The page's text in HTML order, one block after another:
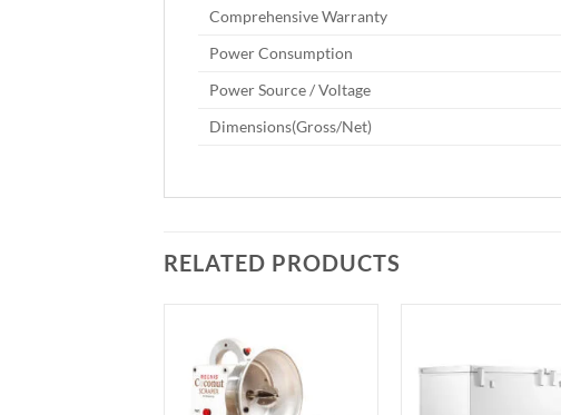
Comprehensive Warranty
Power Consumption
Power Source / Voltage
Dimensions(Gross/Net)
RELATED PRODUCTS